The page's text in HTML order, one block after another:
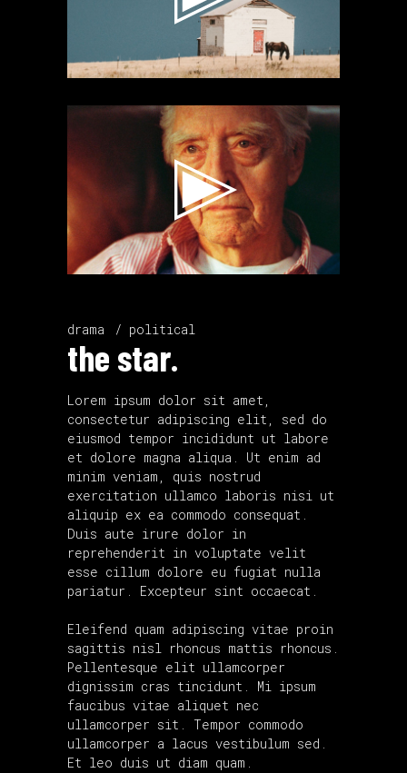
drama political
the star.
Lorem ipsum dolor sit amet,
consectetur adipiscing elit, sed do
eiusmod tempor incididunt ut labore
et dolore magna aliqua. Ut enim ad
minim veniam, quis nostrud
exercitation ullamco laboris nisi ut
aliquip ex ea commodo consequat.
Duis aute irure dolor in
reprehenderit in voluptate velit
esse cillum dolore eu fugiat nulla
pariatur. Excepteur sint occaecat.
Eleifend quam adipiscing vitae proin
sagittis nisl rhoncus mattis rhoncus.
Pellentesque elit ullamcorper
dignissim cras tincidunt. Mi ipsum
faucibus vitae aliquet nec
ullamcorper sit. Tempor commodo
ullamcorper a lacus vestibulum sed.
Et leo duis ut diam quam.